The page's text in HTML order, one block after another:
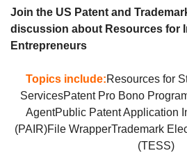
Join the US Patent and
discussion about Resources for
Entrepreneurs
Topics include:Resources for
ServicesPatent Pro Bono
AgentPublic Patent Application
(PAIR)File WrapperTrademark
(TESS)